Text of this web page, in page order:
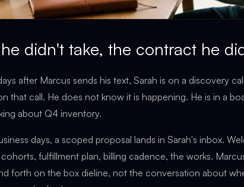
didn't take, the contract he
after Marcus sends his text, Sarah is on a discovery
that call. He does not know it is happening. He is in a
about Q4 inventory.
days, a scoped proposal lands in Sarah's inbox.
fulfillment plan, billing cadence, the works.
forth on the box dieline, not the conversation about